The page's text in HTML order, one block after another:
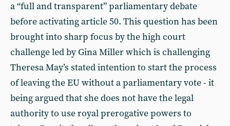
a “full and transparent” parliamentary debate
before activating article 50. This question has been
brought into sharp focus by the high court
challenge led by Gina Miller which is challenging
Theresa May’s stated intention to start the process
of leaving the EU without a parliamentary vote - it
being argued that she does not have the legal
authority to use royal prerogative powers to